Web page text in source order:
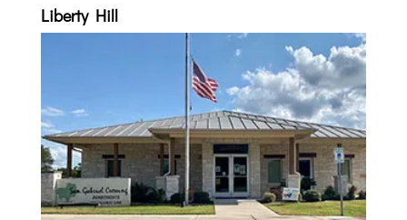
Liberty Hill